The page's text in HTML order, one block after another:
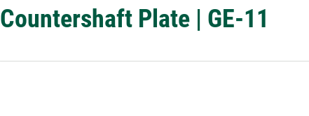
Countershaft Plate | GE-11